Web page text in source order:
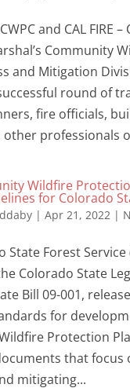
and CAL FIRE
Community
and Mitigation
round of
fire officials,
professionals
Wildfire
for Colorado
| Apr 21, 2022|
State Forest Service
Colorado State
Bill 09-001,
for
Protection
that focus
mitigating...